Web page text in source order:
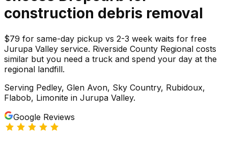
construction debris removal
$79 for same-day pickup vs 2-3 week waits for free
Jurupa Valley service. Riverside County Regional costs
similar but you need a truck and spend your day at the
regional landfill.
Serving Pedley, Glen Avon, Sky Country, Rubidoux,
Flabob, Limonite in Jurupa Valley.
Google Reviews